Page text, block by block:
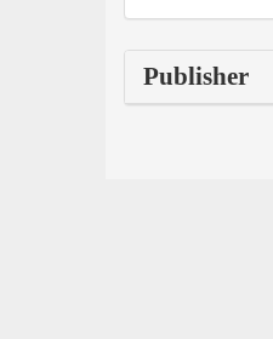
Publisher